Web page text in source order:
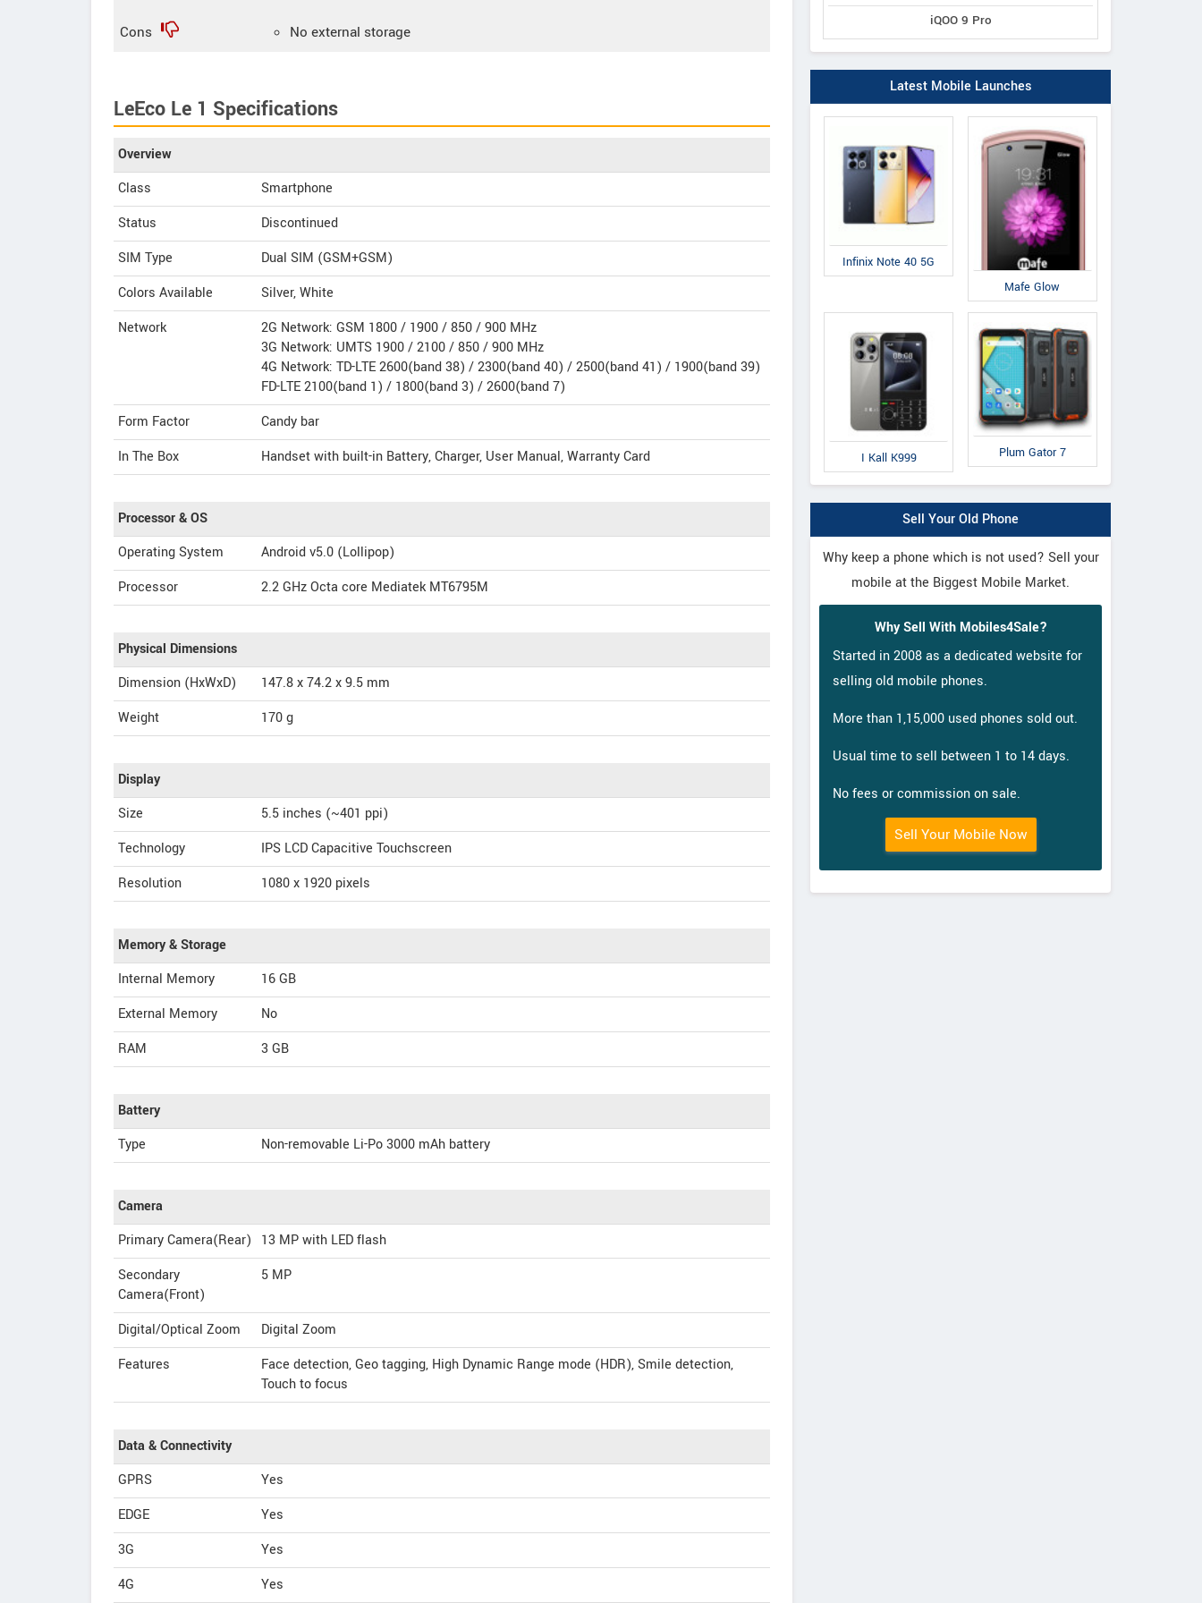
Cons
No external storage
LeEco Le 1 Specifications
Overview
Class
Smartphone
Status
Discontinued
SIM Type
Dual SIM (GSM+GSM)
Colors Available
Silver, White
Network
2G Network: GSM 1800 / 1900 / 850 / 900 MHz
3G Network: UMTS 1900 / 2100 / 850 / 900 MHz
4G Network: TD-LTE 2600(band 38) / 2300(band 40) / 2500(band 41) / 1900(band 39)
FD-LTE 2100(band 1) / 1800(band 3) / 2600(band 7)
Form Factor
Candy bar
In The Box
Handset with built-in Battery, Charger, User Manual, Warranty Card
Processor & OS
Operating System
Android v5.0 (Lollipop)
Processor
2.2 GHz Octa core Mediatek MT6795M
Physical Dimensions
Dimension (HxWxD)
147.8 x 74.2 x 9.5 mm
Weight
170 g
Display
Size
5.5 inches (~401 ppi)
Technology
IPS LCD Capacitive Touchscreen
Resolution
1080 x 1920 pixels
Memory & Storage
Internal Memory
16 GB
External Memory
No
RAM
3 GB
Battery
Type
Non-removable Li-Po 3000 mAh battery
Camera
Primary Camera(Rear)
13 MP with LED flash
Secondary
Camera(Front)
5 MP
Digital/Optical Zoom
Digital Zoom
Features
Face detection, Geo tagging, High Dynamic Range mode (HDR), Smile detection,
Touch to focus
Data & Connectivity
GPRS
Yes
EDGE
Yes
3G
Yes
4G
Yes
iQOO 9 Pro
Latest Mobile Launches
Infinix Note 40 5G
Mafe Glow
I Kall K999 Plum Gator 7
Sell Your Old Phone
Why keep a phone which is not used? Sell your
mobile at the Biggest Mobile Market.
Why Sell With Mobiles4Sale?
Started in 2008 as a dedicated website for
selling old mobile phones.
More than 1,15,000 used phones sold out.
Usual time to sell between 1 to 14 days.
No fees or commission on sale.
Sell Your Mobile Now